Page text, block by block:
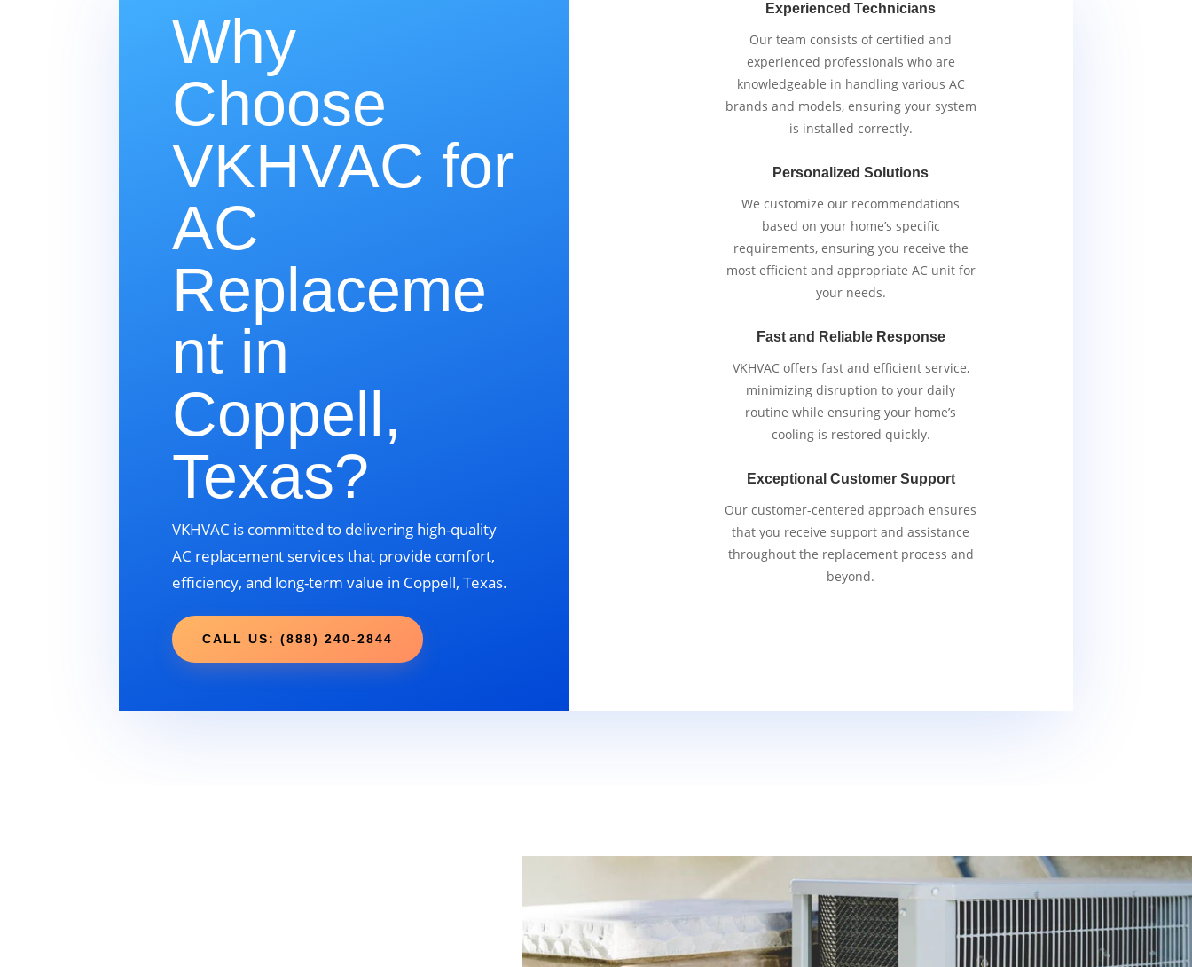
Why
Choose
VKHVAC for
AC
Replaceme
nt in
Coppell,
Texas?
VKHVAC is committed to delivering high-quality
AC replacement services that provide comfort,
efficiency, and long-term value in Coppell, Texas.
CALL US: (888) 240-2844
Experienced Technicians
Our team consists of certified and
experienced professionals who are
knowledgeable in handling various AC
brands and models, ensuring your system
is installed correctly.
Personalized Solutions
We customize our recommendations
based on your home’s specific
requirements, ensuring you receive the
most efficient and appropriate AC unit for
your needs.
Fast and Reliable Response
VKHVAC offers fast and efficient service,
minimizing disruption to your daily
routine while ensuring your home’s
cooling is restored quickly.
Exceptional Customer Support
Our customer-centered approach ensures
that you receive support and assistance
throughout the replacement process and
beyond.